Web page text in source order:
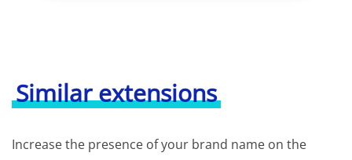
Similar extensions
Increase the presence of your brand name on the